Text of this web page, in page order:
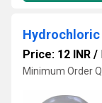
Hydrochloric
Price: 12 INR /
Minimum Order